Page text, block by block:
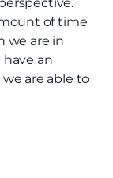
of time
we are in
an
are able to